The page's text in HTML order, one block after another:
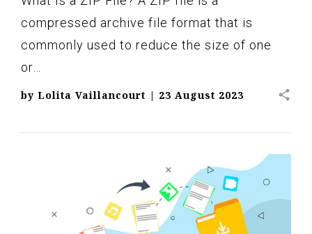
compressed archive file format that is
commonly used to reduce the size of one
or…
by Lolita Vaillancourt | 23 August 2023 share